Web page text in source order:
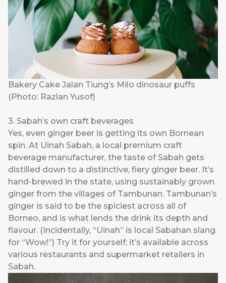
Bakery Cake Jalan Tiung’s Milo dinosaur puffs
(Photo: Razlan Yusof)
3. Sabah’s own craft beverages
Yes, even ginger beer is getting its own Bornean
spin. At Uinah Sabah, a local premium craft
beverage manufacturer, the taste of Sabah gets
distilled down to a distinctive, fiery ginger beer. It’s
hand-brewed in the state, using sustainably grown
ginger from the villages of Tambunan. Tambunan’s
ginger is said to be the spiciest across all of
Borneo, and is what lends the drink its depth and
flavour. (Incidentally, “Uinah” is local Sabahan slang
for “Wow!”) Try it for yourself; it’s available across
various restaurants and supermarket retailers in
Sabah.